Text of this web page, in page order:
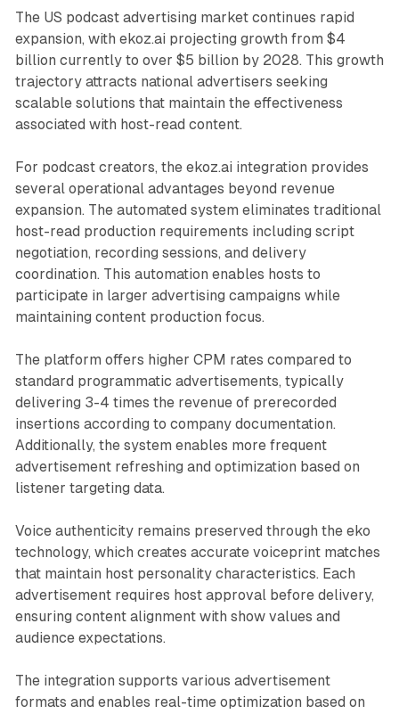
The US podcast advertising market continues rapid
expansion, with ekoz.ai projecting growth from $4
billion currently to over $5 billion by 2028. This growth
trajectory attracts national advertisers seeking
scalable solutions that maintain the effectiveness
associated with host-read content.
For podcast creators, the ekoz.ai integration provides
several operational advantages beyond revenue
expansion. The automated system eliminates traditional
host-read production requirements including script
negotiation, recording sessions, and delivery
coordination. This automation enables hosts to
participate in larger advertising campaigns while
maintaining content production focus.
The platform offers higher CPM rates compared to
standard programmatic advertisements, typically
delivering 3-4 times the revenue of prerecorded
insertions according to company documentation.
Additionally, the system enables more frequent
advertisement refreshing and optimization based on
listener targeting data.
Voice authenticity remains preserved through the eko
technology, which creates accurate voiceprint matches
that maintain host personality characteristics. Each
advertisement requires host approval before delivery,
ensuring content alignment with show values and
audience expectations.
The integration supports various advertisement
formats and enables real-time optimization based on